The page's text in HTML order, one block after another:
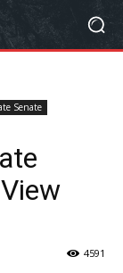
Senate
4591